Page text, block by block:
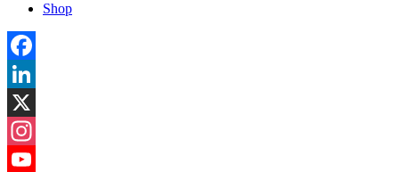
Shop
Facebook
LinkedIn
X
Instagram